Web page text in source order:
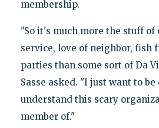
membership.
"So it's much more the stuff of
service, love of neighbor, fish
parties than some sort of Da
Sasse asked. "I just want to
understand this scary
member of."